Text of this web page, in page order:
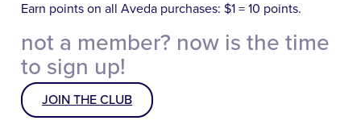
Earn points on all Aveda purchases: $1 = 10 points.
not a member? now is the time
to sign up!
JOIN THE CLUB